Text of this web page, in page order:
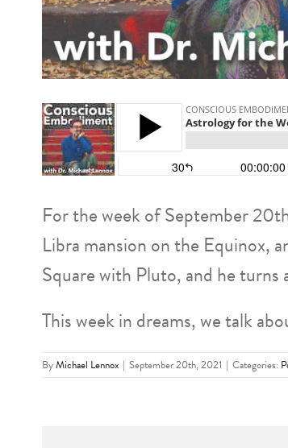
For the week of September
Libra mansion on the Equinox,
Square with Pluto, and he turns
This week in dreams, we talk
ByMichael Lennox | September 20th, 2021 | Categories: